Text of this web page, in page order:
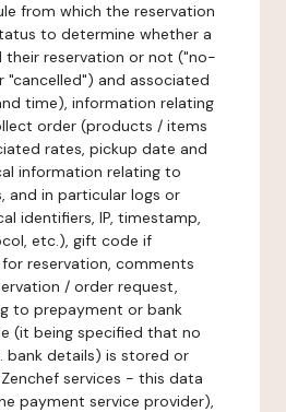
from which the reservation
to determine whether a
their reservation or not ("no-
"cancelled") and associated
time), information relating
order (products / items
rates, pickup date and
information relating to
and in particular logs or
identifiers, IP, timestamp,
etc.), gift code if
reservation, comments
/ order request,
to prepayment or bank
(it being specified that no
bank details) is stored or
services - this data
payment service provider),